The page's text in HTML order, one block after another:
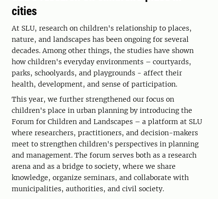
cities
At SLU, research on children's relationship to places,
nature, and landscapes has been ongoing for several
decades. Among other things, the studies have shown
how children's everyday environments – courtyards,
parks, schoolyards, and playgrounds - affect their
health, development, and sense of participation.
This year, we further strengthened our focus on
children's place in urban planning by introducing the
Forum for Children and Landscapes – a platform at SLU
where researchers, practitioners, and decision-makers
meet to strengthen children's perspectives in planning
and management. The forum serves both as a research
arena and as a bridge to society, where we share
knowledge, organize seminars, and collaborate with
municipalities, authorities, and civil society.